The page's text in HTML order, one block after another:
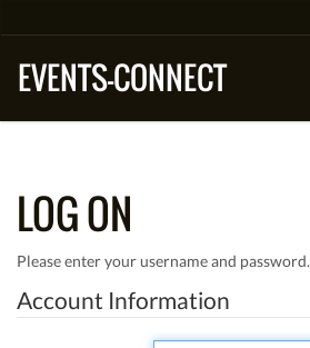
EVENTS-CONNECT
LOG ON
Please enter your username and password.
Account Information